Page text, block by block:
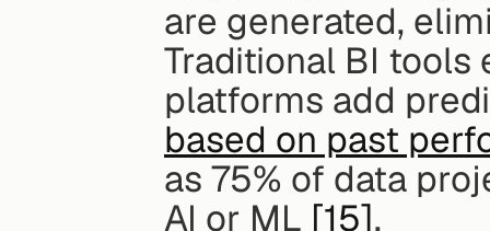
are generated,
Traditional BI tools
platforms add
based on past
as 75% of data
AI or ML [15].